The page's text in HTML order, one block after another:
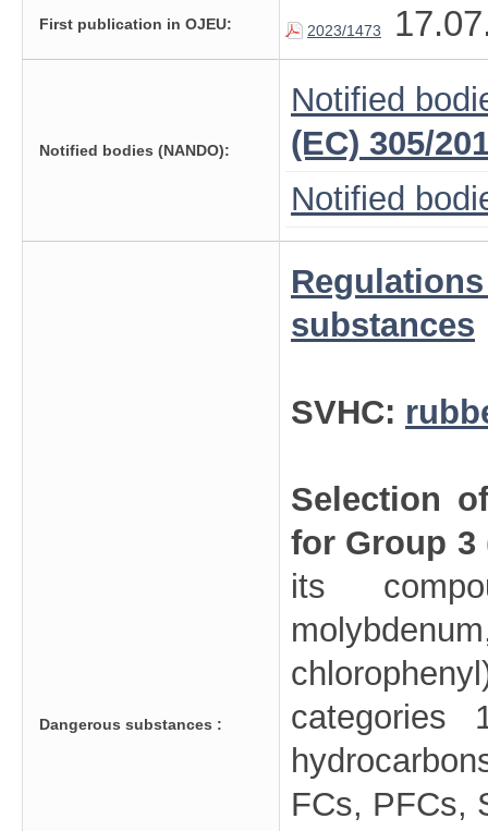
First publication in OJEU: 2023/1473
Notified bodies (NANDO):
Notified
(EC) 305/
Notified
Dangerous substances :
substances
SVHC:
Selection
for Group 3
its
categories
FCs, PFCs,